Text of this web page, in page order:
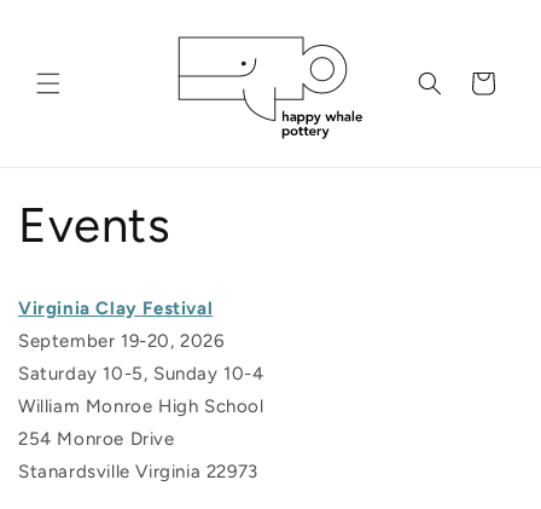
Cart
Events
Virginia Clay Festival
September 19-20, 2026
Saturday 10-5, Sunday 10-4
William Monroe High School
254 Monroe Drive
Stanardsville Virginia 22973